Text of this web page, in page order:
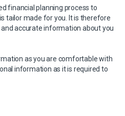
financial planning process to
tailor made for you. It is therefore
accurate information about you
as you are comfortable with
information as it is required to